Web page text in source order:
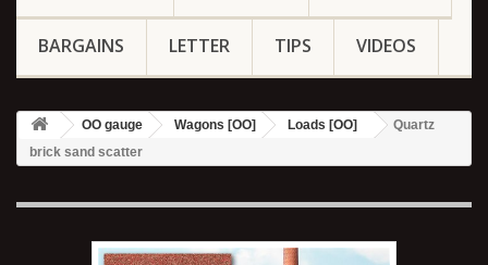
BARGAINS LETTER TIPS VIDEOS
OO gauge Wagons [OO] Loads [OO]
Quartz
brick sand scatter